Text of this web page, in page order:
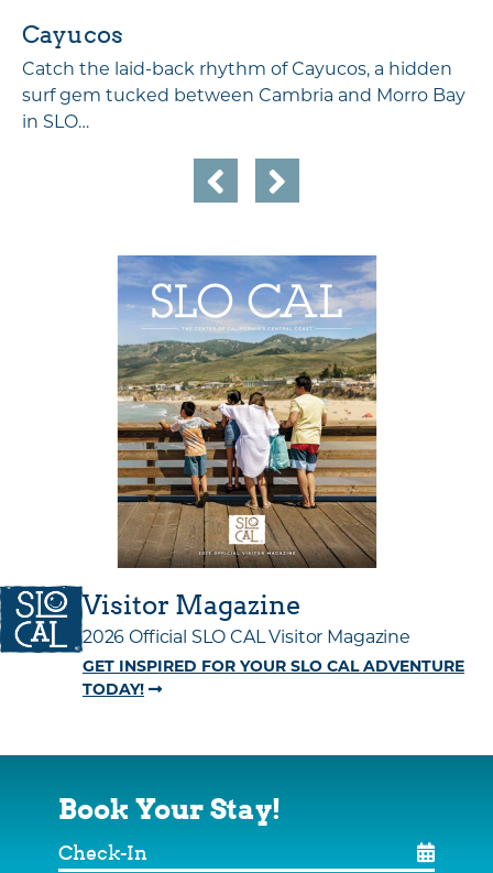
Cayucos
Catch the laid-back rhythm of Cayucos, a hidden
surf gem tucked between Cambria and Morro Bay
in SLO…
Visitor Magazine
2026 Official SLO CAL Visitor Magazine
GET INSPIRED FOR YOUR SLO CAL ADVENTURE
TODAY!
Book Your Stay!
Check-